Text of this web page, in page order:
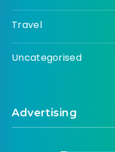
Travel
Uncategorised
Advertising